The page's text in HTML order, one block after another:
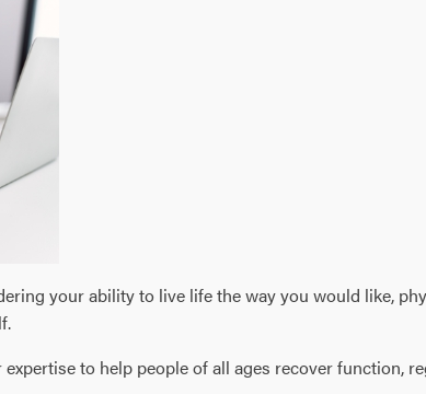
your ability to live life the way you would like,
to help people of all ages recover function,